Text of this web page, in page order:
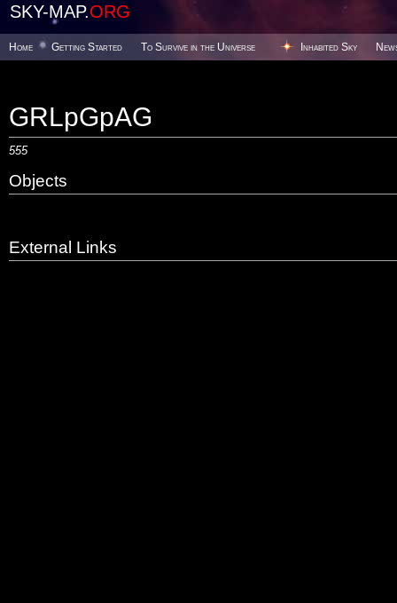
SKY-MAP.ORG
Home Getting Started To Survive in the Universe Inhabited Sky
GRLpGpAG
555
Objects
External Links